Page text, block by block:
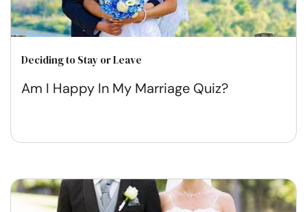
Deciding to Stay or Leave
Am I Happy In My Marriage Quiz?